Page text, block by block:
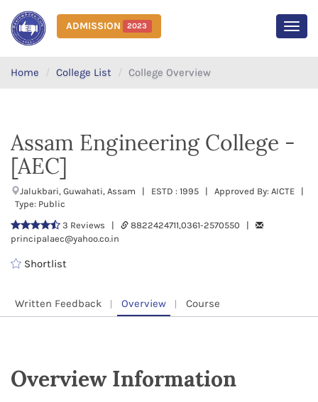
ADMISSION 2023
Home College List College Overview
Assam Engineering College -
[AEC]
Jalukbari, Guwahati, Assam | ESTD : 1995 | Approved By: AICTE |
Type: Public
3 Reviews |
8822424711,0361-2570550 |
principalaec@yahoo.co.in
Shortlist
Written Feedback Overview Course
Overview Information